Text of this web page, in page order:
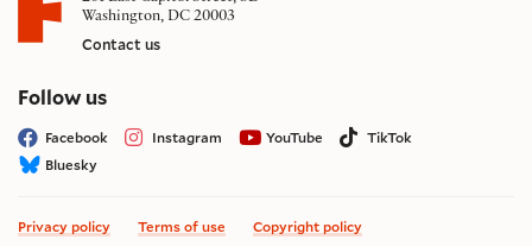
Washington, DC 20003
Contact us
Follow uson social media
Facebook Instagram YouTube
TikTok
Bluesky
Privacy policy Terms of use Copyright policy